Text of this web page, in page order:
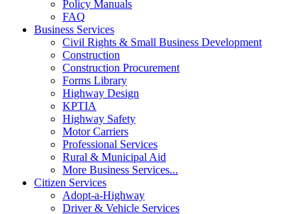
Policy Manuals
FAQ
Business Services
Civil Rights & Small Business Development
Construction
Construction Procurement
Forms Library
Highway Design
KPTIA
Highway Safety
Motor Carriers
Professional Services
Rural & Municipal Aid
More Business Services...
Citizen Services
Adopt-a-Highway
Driver & Vehicle Services